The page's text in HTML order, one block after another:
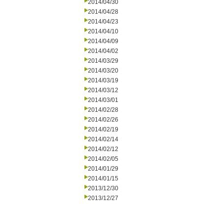
2014/04/30
2014/04/28
2014/04/23
2014/04/10
2014/04/09
2014/04/02
2014/03/29
2014/03/20
2014/03/19
2014/03/12
2014/03/01
2014/02/28
2014/02/26
2014/02/19
2014/02/14
2014/02/12
2014/02/05
2014/01/29
2014/01/15
2013/12/30
2013/12/27